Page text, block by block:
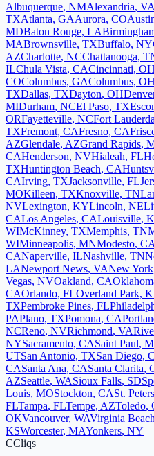
Albuquerque, NMAlexandria, VA
TXAtlanta, GAAurora, CO
MDBaton Rouge, LA
MABrownsville, TXBuffalo, NY
AZCharlotte, NCChattanooga,
ILChula Vista, CACincinnati, OH
COColumbus, GAColumbus, OH
TXDallas, TXDayton, OH
MIDurham, NCEl Paso, TX
ORFayetteville, NCFort
TXFremont, CAFresno, CA
AZGlendale, AZGrand Rapids,
CAHenderson, NVHialeah, FL
TXHuntington Beach, CA
CAIrving, TXJacksonville, FL
MOKilleen, TXKnoxville, TN
NVLexington, KYLincoln, NE
CALos Angeles, CALouisville,
WIMcKinney, TXMemphis, TN
WIMinneapolis, MNModesto, CA
CANaperville, ILNashville, TN
LANewport News, VANew York
Vegas, NVOakland, CA
CAOrlando, FLOverland Park,
TXPembroke Pines, FL
PAPlano, TXPomona, CA
NCReno, NVRichmond, VA
NYSacramento, CASaint Paul,
UTSan Antonio, TXSan Diego,
CASanta Ana, CASanta Clarita,
AZSeattle, WASioux Falls, SD
Louis, MOStockton, CASt.
FLTampa, FLTempe, AZToledo,
OKVancouver, WAVirginia Beach
KSWorcester, MAYonkers, NY
CCliqs